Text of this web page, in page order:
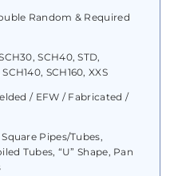
Random & Required
SCH40, STD,
SCH160, XXS
/ EFW / Fabricated /
Pipes/Tubes,
Tubes, “U” Shape, Pan